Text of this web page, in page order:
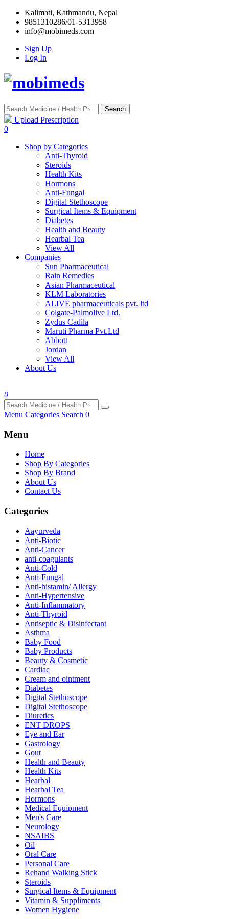
Kalimati, Kathmandu, Nepal
9851310286/01-5313958
info@mobimeds.com
Sign Up
Log In
Search
Upload Prescription
0
Shop by Categories
Anti-Thyroid
Steroids
Health Kits
Hormons
Anti-Fungal
Digital Stethoscope
Surgical Items & Equipment
Diabetes
Health and Beauty
Hearbal Tea
View All
Companies
Sun Pharmaceutical
Rain Remedies
Asian Pharmaceutical
KLM Laboratories
ALIVE pharmaceuticals pvt. ltd
Colgate-Palmolive Ltd.
Zydus Cadila
Maruti Pharma Pvt.Ltd
Abbott
Jordan
View All
About Us
0
Menu Categories Search 0
Menu
Home
Shop By Categories
Shop By Brand
About Us
Contact Us
Categories
Aayurveda
Anti-Biotic
Anti-Cancer
anti-coagulants
Anti-Cold
Anti-Fungal
Anti-histamin/ Allergy
Anti-Hypertensive
Anti-Inflammatory
Anti-Thyroid
Antiseptic & Disinfectant
Asthma
Baby Food
Baby Products
Beauty & Cosmetic
Cardiac
Cream and ointment
Diabetes
Digital Stethoscope
Digital Stethoscope
Diuretics
ENT DROPS
Eye and Ear
Gastrology
Gout
Health and Beauty
Health Kits
Hearbal
Hearbal Tea
Hormons
Medical Equipment
Men's Care
Neurology
NSAIBS
Oil
Oral Care
Personal Care
Rehand Walking Stick
Steroids
Surgical Items & Equipment
Vitamin & Suppliments
Women Hygiene